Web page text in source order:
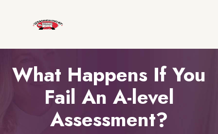
What Happens If You
Fail An A-level
Assessment?